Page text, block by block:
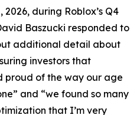
during Roblox’s Q4
Baszucki responded to
additional detail about
investors that
proud of the way our age
and “we found so many
that I’m very